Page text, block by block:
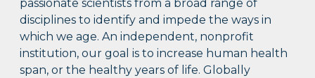
passionate scientists from a broad range of
disciplines to identify and impede the ways in
which we age. An independent, nonprofit
institution, our goal is to increase human health
span, or the healthy years of life. Globally